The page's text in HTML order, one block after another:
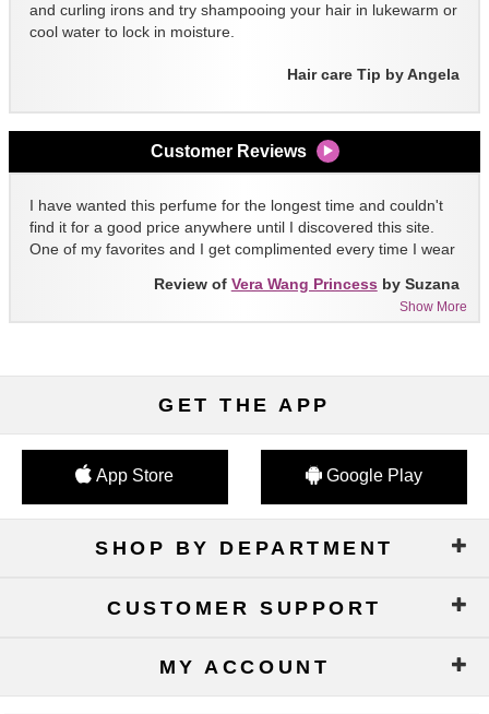
and curling irons and try shampooing your hair in lukewarm or
cool water to lock in moisture.
Hair care Tip by Angela
Customer Reviews
I have wanted this perfume for the longest time and couldn't
find it for a good price anywhere until I discovered this site.
One of my favorites and I get complimented every time I wear
Show More
Review of Vera Wang Princess by Suzana
GET THE APP
App Store Google Play
SHOP BY DEPARTMENT
CUSTOMER SUPPORT
MY ACCOUNT